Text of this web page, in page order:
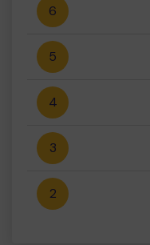
6
5
4
3
2